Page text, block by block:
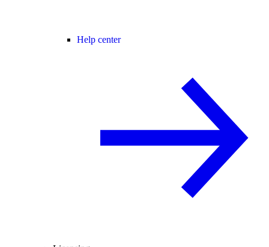
Help center